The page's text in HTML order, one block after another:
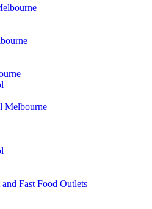
Melbourne
Fast Food Outlets